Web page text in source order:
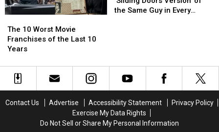
Franchise
Franchise
aa
10
Worst
Movie
of
the
Years
The 10 Worst Movie
Franchises of the Last 10
Years
10
Worst
Movie
of
the
Years
He
of
Guy
in
Every
Movie
the Same Guy in Every
He
of
the
Guy
in
Every
Movie
Contact Us Advertise Accessibility Statement
Privacy Policy
Exercise My Data Rights
Do Not Sell or Share My Personal Information